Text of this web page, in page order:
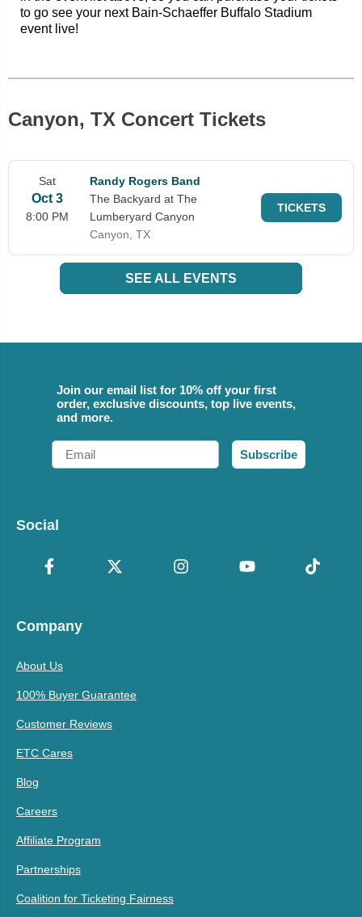
to go see your next Bain-Schaeffer Buffalo Stadium
event live!
Canyon, TX Concert Tickets
Sat
Oct 3
8:00 PM
Randy Rogers Band
The Backyard at The
Lumberyard Canyon
Canyon, TX
TICKETS
SEE ALL EVENTS
Join our email list for 10% off your first
order, exclusive discounts, top live events,
and more.
Email
Subscribe
Social
Company
About Us
100% Buyer Guarantee
Customer Reviews
ETC Cares
Blog
Careers
Affiliate Program
Partnerships
Coalition for Ticketing Fairness